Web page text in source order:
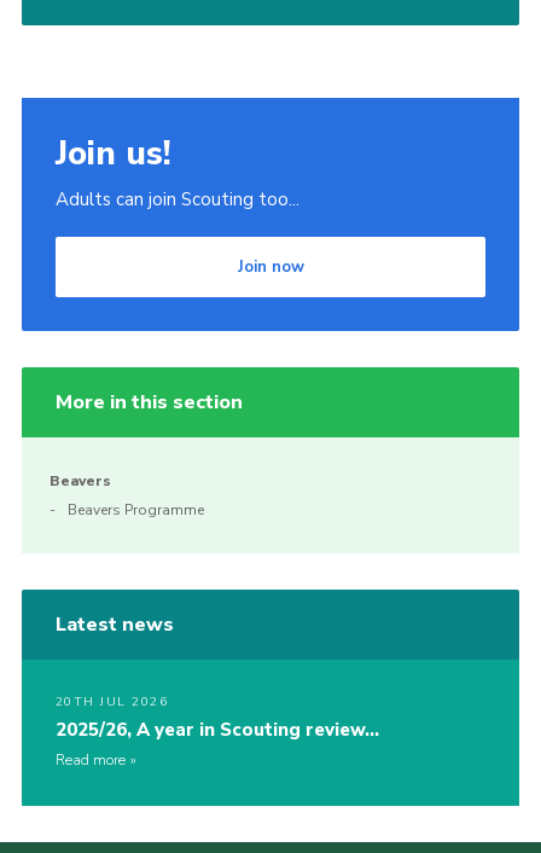
Join us!
Adults can join Scouting too...
Join now
More in this section
Beavers
Beavers Programme
Latest news
20TH JUL 2026
2025/26, A year in Scouting review…
Read more